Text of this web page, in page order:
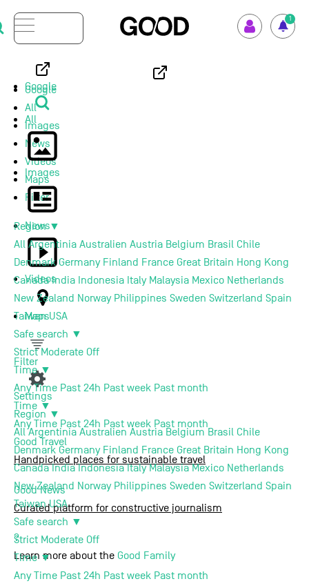
Menu 1
How GOOD works
Supported Projects
Your Impact
Set up GOOD
Your Privacy
Selection Criteria
Magazine
Support us
About us
Contact
Terms of use Privacy Policy
Google
All
Images
News
Videos
Maps
Filter
Settings
Region ▼
All Argentinia Australien Austria Belgium Brasil Chile
Denmark Germany Finland France Great Britain Hong Kong
Canada India Indonesia Italy Malaysia Mexico Netherlands
New Zealand Norway Philippines Sweden Switzerland Spain
Taiwan USA
Safe search ▼
Strict Moderate Off
Time ▼
Any Time Past 24h Past week Past month
Google
All
Images
News
Videos
Maps
Filter
Region▼
All Argentinia Australien Austria Belgium Brasil Chile
Denmark Germany Finland France Great Britain Hong Kong
Canada India Indonesia Italy Malaysia Mexico Netherlands
New Zealand Norway Philippines Sweden Switzerland Spain
Taiwan USA
Safe search ▼
Strict Moderate Off
Time▼
Any Time Past 24h Past week Past month
Time ▼
Any Time Past 24h Past week Past month
GoodTravel
Handpicked places for sustainable travel
GoodNews
Curated platform for constructive journalism
?
Learn more about the Good Family